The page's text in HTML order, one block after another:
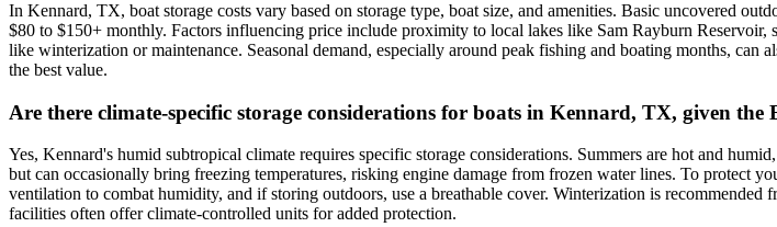
In Kennard, TX, boat storage costs vary based on storage type, boat size, and amenities. Basic uncovered
$80 to $150+ monthly. Factors influencing price include proximity to local lakes like Sam Rayburn
like winterization or maintenance. Seasonal demand, especially around peak fishing and boating months,
the best value.
Are there climate-specific storage considerations for boats in Kennard, TX, given the
Yes, Kennard's humid subtropical climate requires specific storage considerations. Summers are hot and
but can occasionally bring freezing temperatures, risking engine damage from frozen water lines. To protect
ventilation to combat humidity, and if storing outdoors, use a breathable cover. Winterization is
facilities often offer climate-controlled units for added protection.